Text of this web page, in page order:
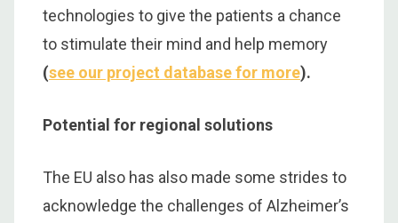
technologies to give the patients a chance
to stimulate their mind and help memory
(see our project database for more).
Potential for regional solutions
The EU also has also made some strides to
acknowledge the challenges of Alzheimer’s